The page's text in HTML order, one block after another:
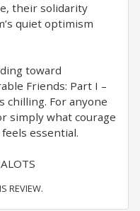
their solidarity
quiet optimism
toward
Friends: Part I –
chilling. For anyone
simply what courage
essential.
REVIEW.